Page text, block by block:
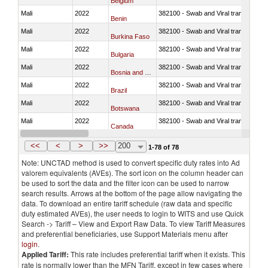
Mali
2022
Benin
382100 - Swab and Viral transport
Mali 2022
Burkina Faso
382100 - Swab and Viral transport
Mali 2022
Bulgaria
382100 - Swab and Viral transport
Mali 2022 382100 - Swab and Viral transport
Mali 2022
Brazil
382100 - Swab and Viral transport
Mali 2022
Botswana
382100 - Swab and Viral transport
Mali 2022
Canada
382100 - Swab and Viral transport
Mali 2022
Switzerland
<< < > >> 200 1-78 of 78
Note: UNCTAD method is used to convert specific duty rates into Ad
valorem equivalents (AVEs). The sort icon on the column header can
be used to sort the data and the filter icon can be used to narrow
search results. Arrows at the bottom of the page allow navigating the
data. To download an entire tariff schedule (raw data and specific
duty estimated AVEs), the user needs to login to WITS and use Quick
Search -> Tariff – View and Export Raw Data. To view Tariff Measures
and preferential beneficiaries, use Support Materials menu after
login.
Applied Tariff: This rate includes preferential tariff when it exists. This
rate is normally lower than the MFN Tariff, except in few cases where